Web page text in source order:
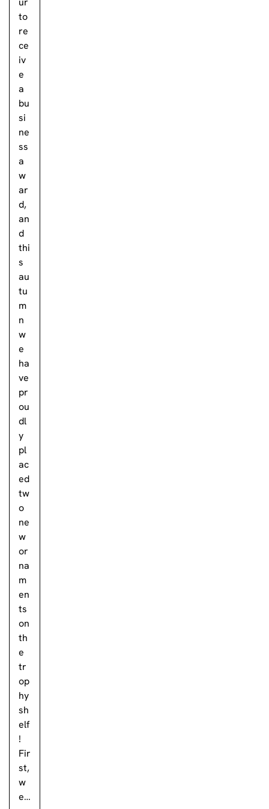
to
re
ce
iv
e
a
bu
si
ne
ss
a
w
ar
d,
an
d
thi
s
au
tu
m
n
w
e
ha
ve
pr
ou
dl
y
pl
ac
ed
tw
o
ne
w
or
na
m
en
ts
on
th
e
tr
op
hy
sh
elf
!
Fir
st,
w
e…